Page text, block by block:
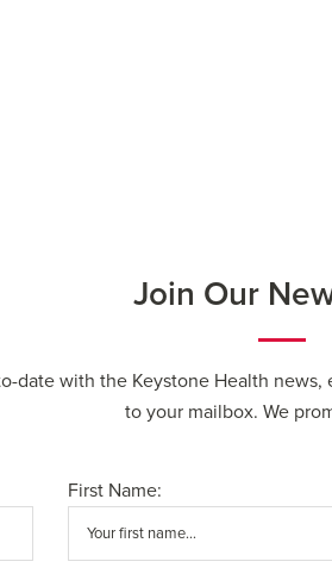
Join Our
date with the Keystone Health
to your mailbox. We
First Name: